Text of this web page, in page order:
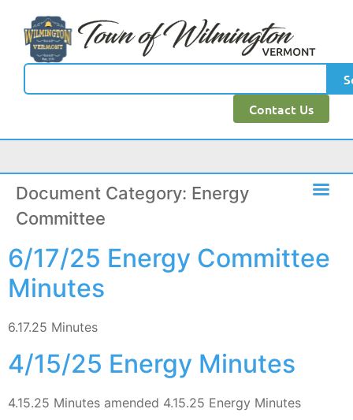
Contact Us
Document Category: Energy
Committee
6/17/25 Energy Committee
Minutes
6.17.25 Minutes
4/15/25 Energy Minutes
4.15.25 Minutes amended 4.15.25 Energy Minutes